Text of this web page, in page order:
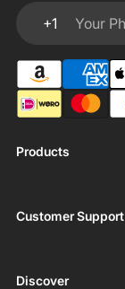
Products
Customer Support
Discover
+1
Your Phone